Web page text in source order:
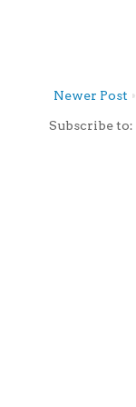
Newer Post
Subscribe to: